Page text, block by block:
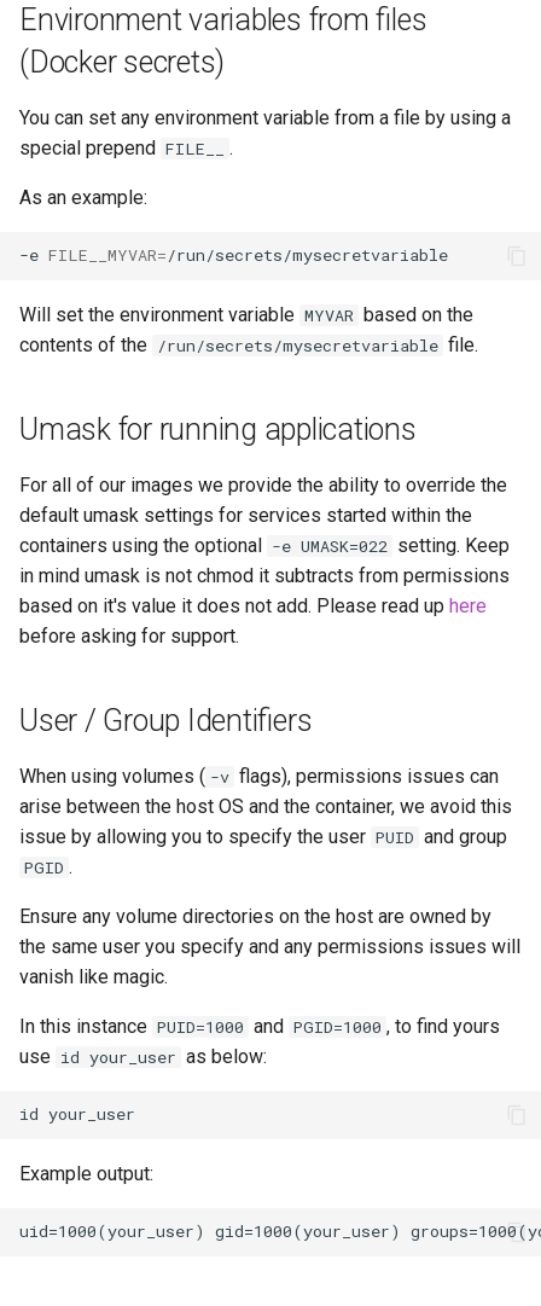
unifi-controller
Environment variables from files
(Docker secrets)
You can set any environment variable from a file by using a
special prepend FILE__ .
As an example:
-e FILE__MYVAR=
Will set the environment variable MYVAR based on the
contents of the /run/secrets/mysecretvariable file.
Umask for running applications
For all of our images we provide the ability to override the
default umask settings for services started within the
containers using the optional -e UMASK=022 setting. Keep
in mind umask is not chmod it subtracts from permissions
based on it's value it does not add. Please read up here
before asking for support.
User / Group Identifiers
When using volumes ( -v flags), permissions issues can
arise between the host OS and the container, we avoid this
issue by allowing you to specify the user PUID and group
PGID .
Ensure any volume directories on the host are owned by
the same user you specify and any permissions issues will
vanish like magic.
In this instance PUID=1000 and PGID=1000 , to find yours
use id your_user as below:
id
Example output: